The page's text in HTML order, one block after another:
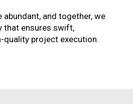
and together, we
that ensures swift,
quality project execution.